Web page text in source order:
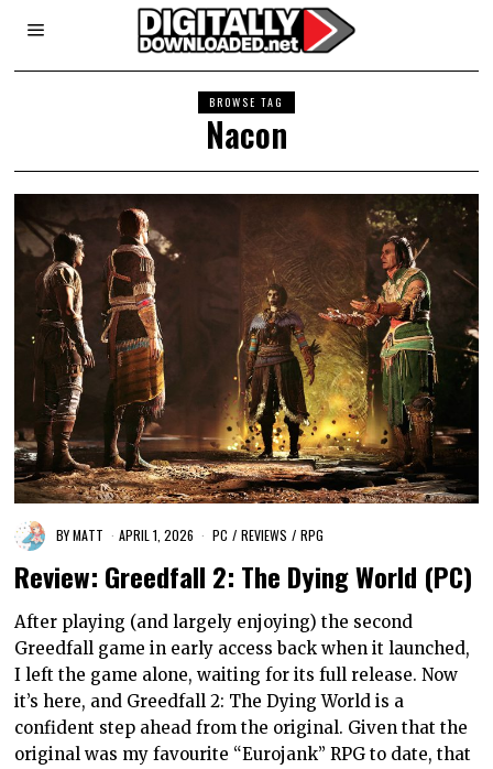
BROWSE TAG
Nacon
BYMATT APRIL 1, 2026 PC / REVIEWS / RPG
Review: Greedfall 2: The Dying World (PC)
After playing (and largely enjoying) the second
Greedfall game in early access back when it launched,
I left the game alone, waiting for its full release. Now
it’s here, and Greedfall 2: The Dying World is a
confident step ahead from the original. Given that the
original was my favourite “Eurojank” RPG to date, that